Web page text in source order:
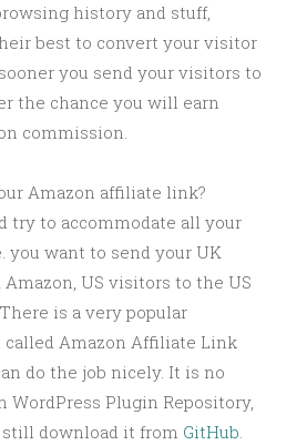
history and stuff,
best to convert your visitor
you send your visitors to
the chance you will earn
commission.
Amazon affiliate link?
try to accommodate all your
you want to send your UK
US visitors to the US
is a very popular
called Amazon Affiliate Link
do the job nicely. It is no
WordPress Plugin Repository,
still download it from GitHub.